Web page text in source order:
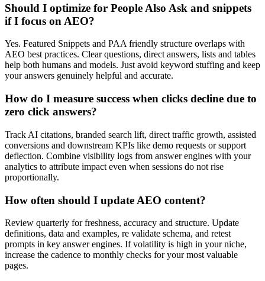
Should I optimize for People Also Ask and snippets
if I focus on AEO?
Yes. Featured Snippets and PAA friendly structure overlaps with
AEO best practices. Clear questions, direct answers, lists and tables
help both humans and models. Just avoid keyword stuffing and keep
your answers genuinely helpful and accurate.
How do I measure success when clicks decline due to
zero click answers?
Track AI citations, branded search lift, direct traffic growth, assisted
conversions and downstream KPIs like demo requests or support
deflection. Combine visibility logs from answer engines with your
analytics to attribute impact even when sessions do not rise
proportionally.
How often should I update AEO content?
Review quarterly for freshness, accuracy and structure. Update
definitions, data and examples, re validate schema, and retest
prompts in key answer engines. If volatility is high in your niche,
increase the cadence to monthly checks for your most valuable
pages.